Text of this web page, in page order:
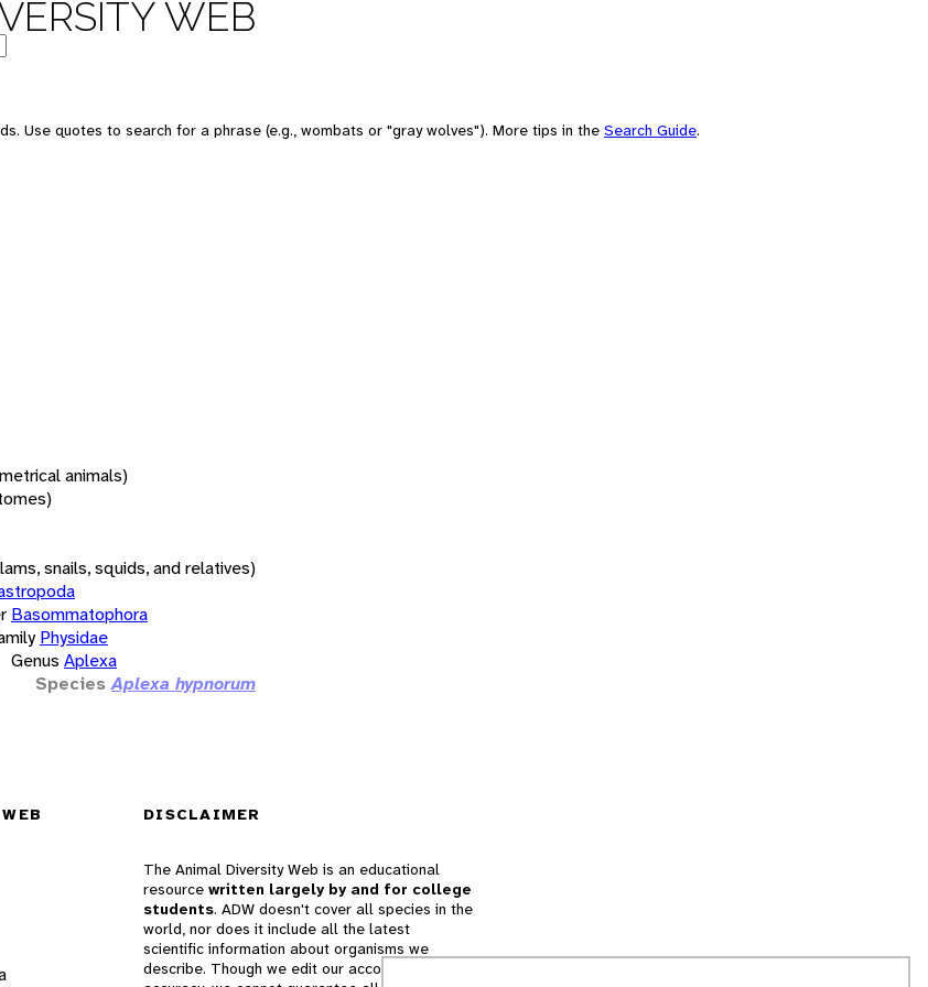
WEB
Use quotes to search for a phrase (e.g., wombats or "gray wolves"). More tips in the Search Guide.
animals)
snails, squids, and relatives)
Basommatophora
Physidae
Genus Aplexa
Species Aplexa hypnorum
DISCLAIMER
The Animal Diversity Web is an educational
resource written largely by and for college
students. ADW doesn't cover all species in the
world, nor does it include all the latest
scientific information about organisms we
describe. Though we edit our accounts for